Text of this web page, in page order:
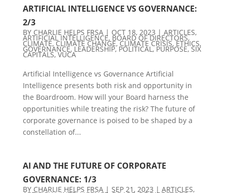
ARTIFICIAL INTELLIGENCE VS GOVERNANCE:
2/3
BY CHARLIE HELPS FRSA| OCT 18, 2023 | ARTICLES,
ARTIFICIAL INTELLIGENCE, BOARD OF DIRECTORS,
CLIMATE,CLIMATE CHANGE,CLIMATE CRISIS,ETHICS,
GOVERNANCE,LEADERSHIP,POLITICAL,PURPOSE,SIX
CAPITALS,VUCA
Artificial Intelligence vs Governance Artificial
Intelligence presents both risk and opportunity in
the Boardroom. How will your Board harness the
opportunities while treating the risk? The future of
corporate governance is poised to be shaped by a
constellation of...
AI AND THE FUTURE OF CORPORATE
GOVERNANCE: 1/3
BY CHARLIE HELPS FRSA| SEP 21, 2023 | ARTICLES,